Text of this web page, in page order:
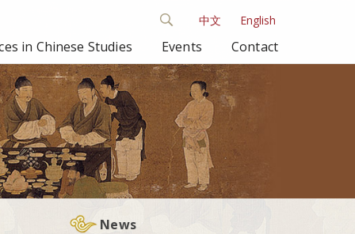
中文 English
in Chinese Studies Events Contact
News